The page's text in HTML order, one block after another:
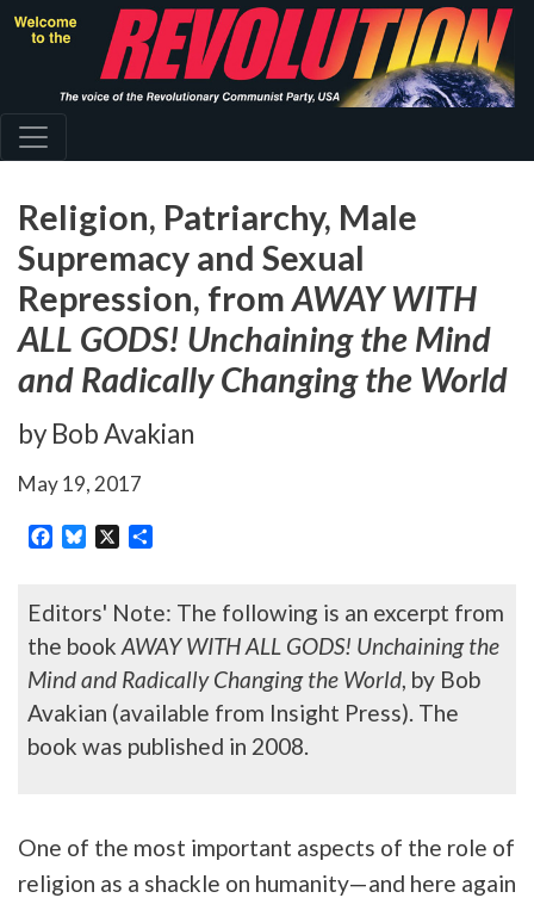
Skip
content
Religion, Patriarchy, Male
Supremacy and Sexual
Repression, fromAWAY WITH
ALL GODS! Unchaining the Mind
and Radically Changing the World
by Bob Avakian
May 19, 2017
Facebook
Bluesky
X
Editors' Note: The following is an excerpt from
the bookAWAY WITH ALL GODS! Unchaining the
Mind and Radically Changing the World, by Bob
Avakian (available from Insight Press). The
book was published in 2008.
One of the most important aspects of the role of
religion as a shackle on humanity—and here again